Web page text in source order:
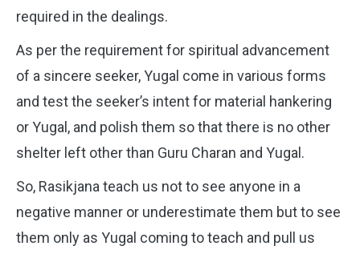
required in the dealings.
As per the requirement for spiritual advancement
of a sincere seeker, Yugal come in various forms
and test the seeker’s intent for material hankering
or Yugal, and polish them so that there is no other
shelter left other than Guru Charan and Yugal.
So, Rasikjana teach us not to see anyone in a
negative manner or underestimate them but to see
them only as Yugal coming to teach and pull us